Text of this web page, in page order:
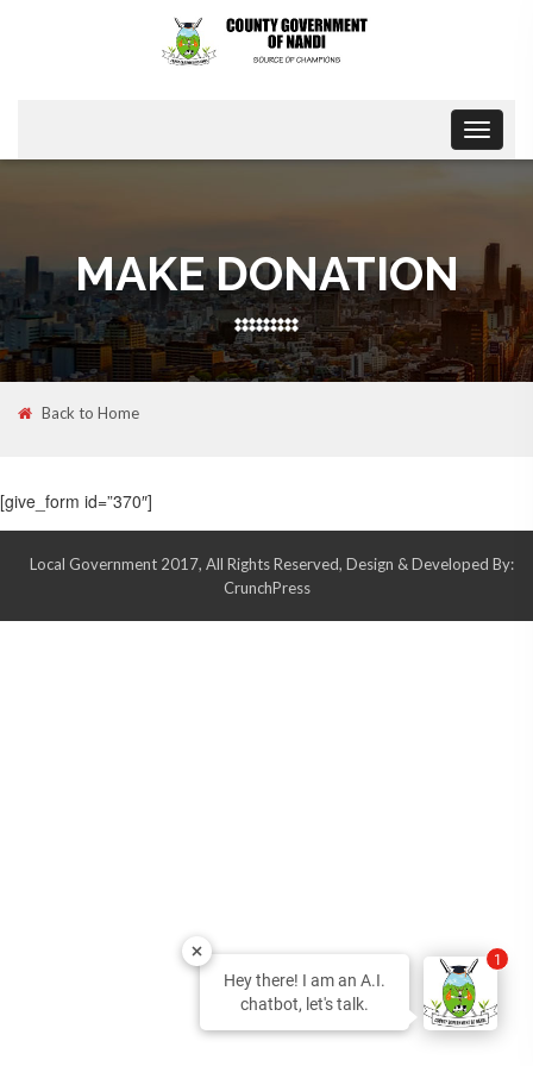
Toggle
MAKE DONATION
Back to Home
[give_form id=”370″]
Local Government 2017, All Rights Reserved, Design & Developed By:
CrunchPress
Hey there! I am an A.I.
chatbot, let's talk.
1